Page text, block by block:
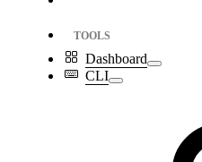
TOOLS
Dashboard
CLI